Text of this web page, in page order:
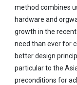
method combines
hardware and
growth in the
need than ever for
better design
particular to the
preconditions for